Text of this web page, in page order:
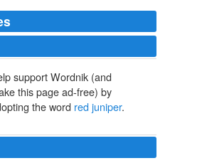
support Wordnik (and
this page ad-free) by
the word red juniper.